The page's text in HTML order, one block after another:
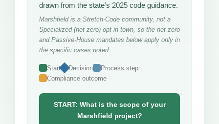
drawn from the state’s 2025 code guidance.
Marshfield is a Stretch-Code community, not a
Specialized (net-zero) opt-in town, so the net-zero
and Passive-House mandates below apply only in
the specific cases noted.
Start Decision
Process step
Compliance outcome
START: What is the scope of your
Marshfield project?